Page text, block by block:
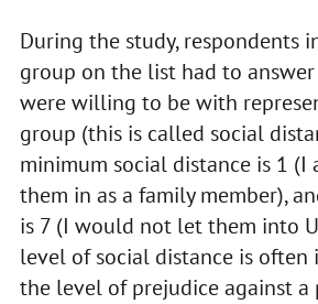
During the study, respondents
group on the list had to
were willing to be with
group (this is called social
minimum social distance is 1 (I
them in as a family member),
is 7 (I would not let them into
level of social distance is often
the level of prejudice against